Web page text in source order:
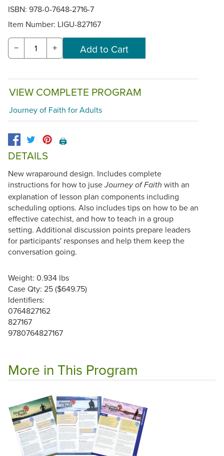
ISBN: 978-0-7648-2716-7
Item Number: LIGU-827167
− +
VIEW COMPLETE PROGRAM
Journey of Faith for Adults
🖨️
DETAILS
New wraparound design. Includes complete
instructions for how to juseJourney of Faith with an
explanation of lesson plan components including
scheduling options. Also includes tips on how to be an
effective catechist, and how to teach in a group
setting. Additional discussion points prepare leaders
for participants' responses and help them keep the
conversation going.
Weight: 0.934 lbs
Case Qty: 25 ($649.75)
Identifiers:
0764827162
827167
9780764827167
More in This Program